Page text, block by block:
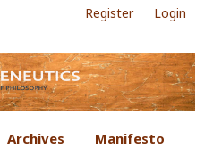
Archives Manifesto
Register Login